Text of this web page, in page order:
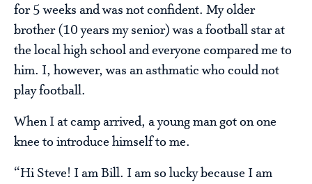
for 5 weeks and was not confident. My older
brother (10 years my senior) was a football star at
the local high school and everyone compared me to
him. I, however, was an asthmatic who could not
play football.
When I at camp arrived, a young man got on one
knee to introduce himself to me.
“Hi Steve! I am Bill. I am so lucky because I am